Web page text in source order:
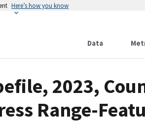
Here’s how you know
Data
2023,
Range-